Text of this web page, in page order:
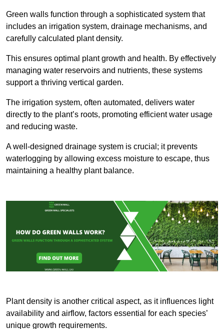
Green walls function through a sophisticated system that
includes an irrigation system, drainage mechanisms, and
carefully calculated plant density.
This ensures optimal plant growth and health. By effectively
managing water reservoirs and nutrients, these systems
support a thriving vertical garden.
The irrigation system, often automated, delivers water
directly to the plant’s roots, promoting efficient water usage
and reducing waste.
A well-designed drainage system is crucial; it prevents
waterlogging by allowing excess moisture to escape, thus
maintaining a healthy plant balance.
Plant density is another critical aspect, as it influences light
availability and airflow, factors essential for each species’
unique growth requirements.